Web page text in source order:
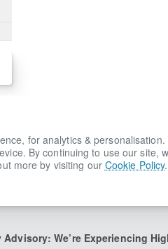
for analytics &
By continuing to use our
more by visiting our Cookie Policy.
Advisory: We’re Experiencing